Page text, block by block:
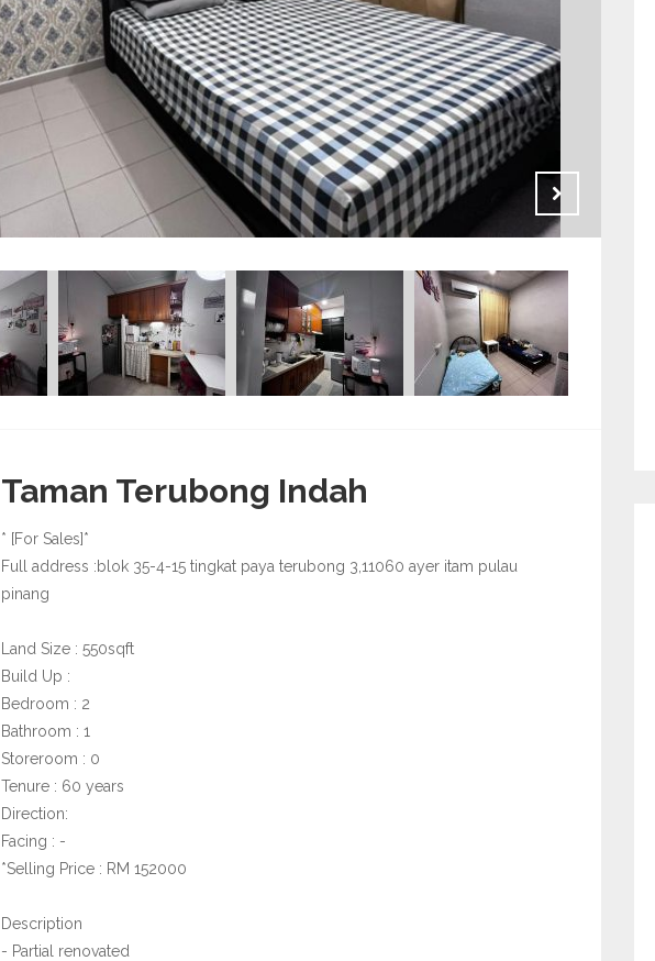
Taman Terubong Indah
* [For Sales]*
Full address :blok 35-4-15 tingkat paya terubong 3,11060 ayer itam pulau
pinang
Land Size : 550sqft
Build Up :
Bedroom : 2
Bathroom : 1
Storeroom : 0
Tenure : 60 years
Direction:
Facing : -
*Selling Price : RM 152000
Description
- Partial renovated